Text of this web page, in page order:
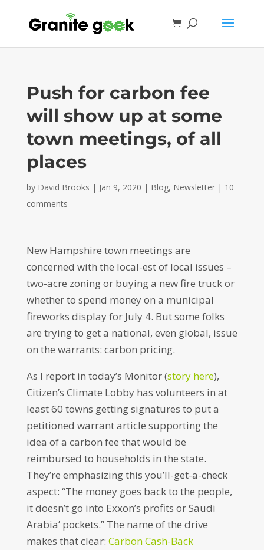
Push for carbon fee
will show up at some
town meetings, of all
places
by David Brooks | Jan 9, 2020 | Blog, Newsletter| 10
comments
New Hampshire town meetings are
concerned with the local-est of local issues –
two-acre zoning or buying a new fire truck or
whether to spend money on a municipal
fireworks display for July 4. But some folks
are trying to get a national, even global, issue
on the warrants: carbon pricing.
As I report in today’s Monitor (story here),
Citizen’s Climate Lobby has volunteers in at
least 60 towns getting signatures to put a
petitioned warrant article supporting the
idea of a carbon fee that would be
reimbursed to households in the state.
They’re emphasizing this you’ll-get-a-check
aspect: “The money goes back to the people,
it doesn’t go into Exxon’s profits or Saudi
Arabia’ pockets.” The name of the drive
makes that clear: Carbon Cash-Back